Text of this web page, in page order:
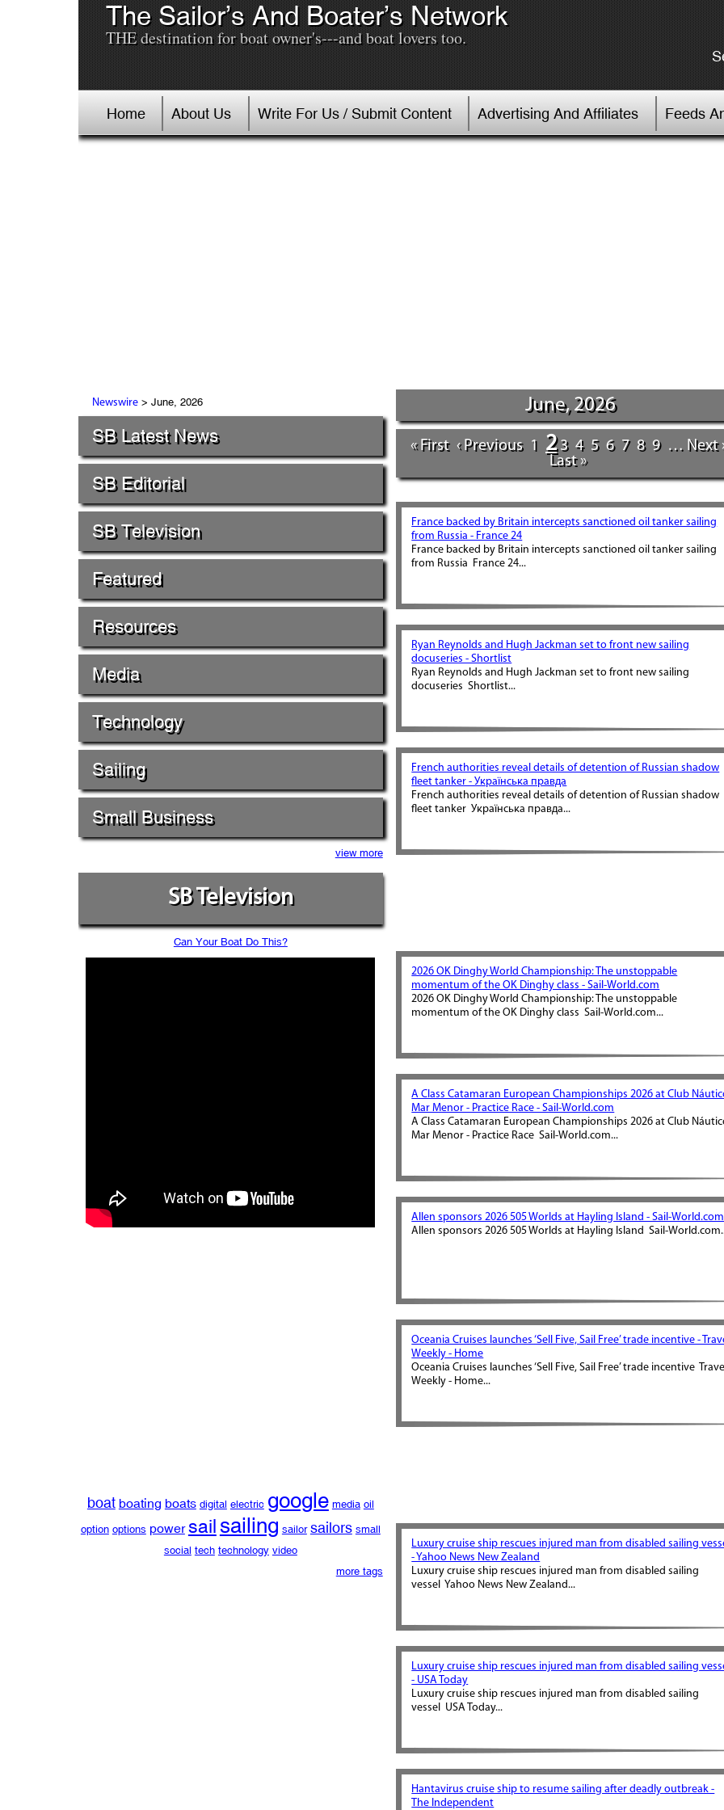
The Sailor’s And Boater’s Network
THE destination for boat owner's---and boat lovers too.
Home About Us Write For Us / Submit Content Advertising And Affiliates Feeds
Newswire> June, 2026
SB Latest News
SB Editorial
SB Television
Featured
Resources
Media
Technology
Sailing
Small Business
view more
SB Television
Can Your Boat Do This?
boat boating boats digital electric google media oil
option options power sailsailing sailor sailors small
social tech technology video
more tags
June, 2026
« First ‹ Previous 1 2 3 4 5 6 7 8 9 … Next
Last »
France backed by Britain intercepts sanctioned oil tanker sailing
from Russia - France 24
France backed by Britain intercepts sanctioned oil tanker sailing
from Russia France 24...
Ryan Reynolds and Hugh Jackman set to front new sailing
docuseries - Shortlist
Ryan Reynolds and Hugh Jackman set to front new sailing
docuseries Shortlist...
French authorities reveal details of detention of Russian shadow
fleet tanker - Українська правда
French authorities reveal details of detention of Russian shadow
fleet tanker Українська правда...
2026 OK Dinghy World Championship: The unstoppable
momentum of the OK Dinghy class - Sail-World.com
2026 OK Dinghy World Championship: The unstoppable
momentum of the OK Dinghy class Sail-World.com...
A Class Catamaran European Championships 2026 at Club
Mar Menor - Practice Race - Sail-World.com
A Class Catamaran European Championships 2026 at Club
Mar Menor - Practice Race Sail-World.com...
Allen sponsors 2026 505 Worlds at Hayling Island - Sail-World.com
Allen sponsors 2026 505 Worlds at Hayling Island Sail-
Oceania Cruises launches ‘Sell Five, Sail Free’ trade incentive -
Weekly - Home
Oceania Cruises launches ‘Sell Five, Sail Free’ trade incentive
Weekly - Home...
Luxury cruise ship rescues injured man from disabled sailing
- Yahoo News New Zealand
Luxury cruise ship rescues injured man from disabled sailing
vessel Yahoo News New Zealand...
Luxury cruise ship rescues injured man from disabled sailing
- USA Today
Luxury cruise ship rescues injured man from disabled sailing
vessel USA Today...
Hantavirus cruise ship to resume sailing after deadly outbreak -
The Independent